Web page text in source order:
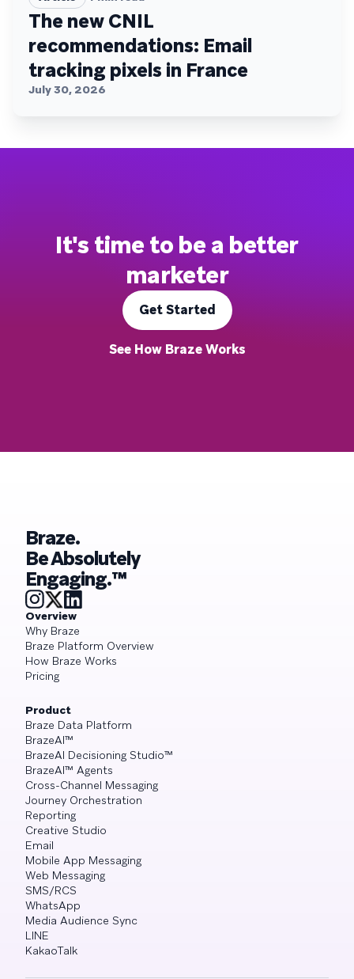
The new CNIL
recommendations: Email
tracking pixels in France
July 30, 2026
It's time to be a better
marketer
Get Started
See How Braze Works
Braze.
Be Absolutely
Engaging.™
Overview
Why Braze
Braze Platform Overview
How Braze Works
Pricing
Product
Braze Data Platform
BrazeAI™
BrazeAI Decisioning Studio™
BrazeAI™ Agents
Cross-Channel Messaging
Journey Orchestration
Reporting
Creative Studio
Email
Mobile App Messaging
Web Messaging
SMS/RCS
WhatsApp
Media Audience Sync
LINE
KakaoTalk